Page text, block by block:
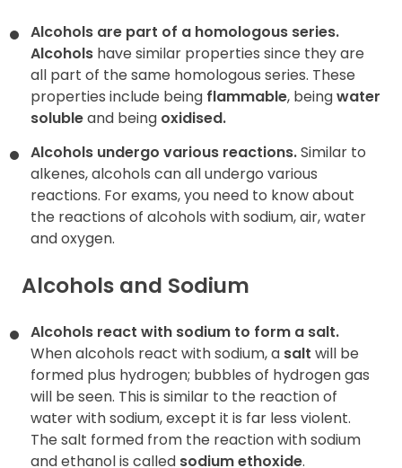
Alcohols are part of a homologous series.
Alcohols have similar properties since they are
all part of the same homologous series. These
properties include being flammable, beingwater
solubleand being oxidised.
Alcohols undergo various reactions.Similar to
alkenes, alcohols can all undergo various
reactions. For exams, you need to know about
the reactions of alcohols with sodium, air, water
and oxygen.
Alcohols and Sodium
Alcohols react with sodium to form a salt.
When alcohols react with sodium, a salt will be
formed plus hydrogen; bubbles of hydrogen gas
will be seen. This is similar to the reaction of
water with sodium, except it is far less violent.
The salt formed from the reaction with sodium
and ethanol is called sodium ethoxide.